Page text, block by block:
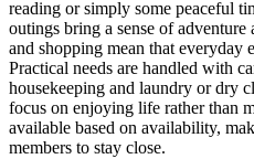
reading or simply some peaceful
outings bring a sense of
and shopping mean that everyday
Practical needs are handled with
housekeeping and laundry or dry
focus on enjoying life rather than
available based on availability,
members to stay close.